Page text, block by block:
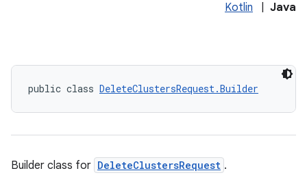
Kotlin Java
public class DeleteClustersRequest.Builder
Builder class for DeleteClustersRequest .